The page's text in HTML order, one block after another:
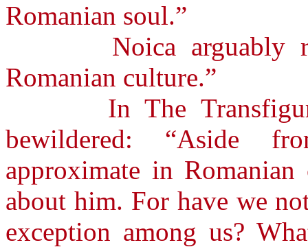
Romanian soul.”
Noica arguably
Romanian culture.”
In The
bewildered: “Aside
approximate in
about him. For have we
exception among us?